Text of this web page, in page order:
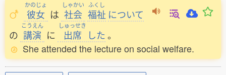
かのじょ
彼女 は
しゃかい
社会
ふくし
福祉 について
の
こうえん
講演 に
しゅっせき
出席 した 。
She attended the lecture on social welfare.